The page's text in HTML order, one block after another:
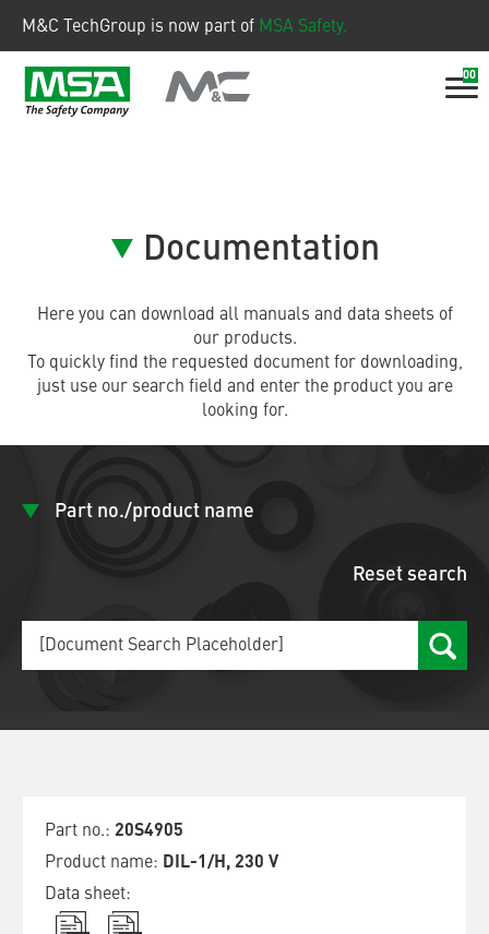
M&C TechGroup is now part of MSA Safety.
00
Documentation
Here you can download all manuals and data sheets of
our products.
To quickly find the requested document for downloading,
just use our search field and enter the product you are
looking for.
Part no./product name
Reset search
20S4905
DIL-1/H, 230 V